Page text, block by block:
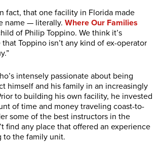
fact, that one facility in Florida made
name — literally. Where Our Families
of Philip Toppino. We think it’s
Toppino isn’t any kind of ex-operator
intensely passionate about being
himself and his family in an increasingly
to building his own facility, he invested
of time and money traveling coast-to-
some of the best instructors in the
find any place that offered an experience
the family unit.